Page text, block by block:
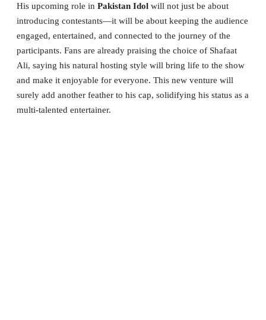
His upcoming role in Pakistan Idol will not just be about
introducing contestants—it will be about keeping the audience
engaged, entertained, and connected to the journey of the
participants. Fans are already praising the choice of Shafaat
Ali, saying his natural hosting style will bring life to the show
and make it enjoyable for everyone. This new venture will
surely add another feather to his cap, solidifying his status as a
multi-talented entertainer.